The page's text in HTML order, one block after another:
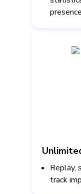
Replay,
track